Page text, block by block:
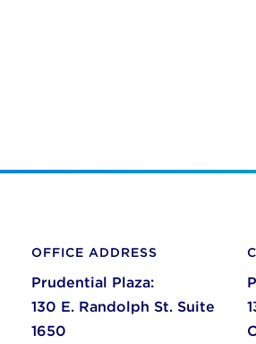
OFFICE ADDRESS
Prudential Plaza:
130 E. Randolph St. Suite
1650